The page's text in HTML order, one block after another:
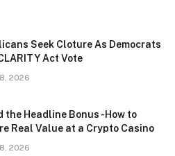
Seek Cloture As Democrats
Act Vote
2026
the Headline Bonus -How to
Real Value at a Crypto Casino
2026